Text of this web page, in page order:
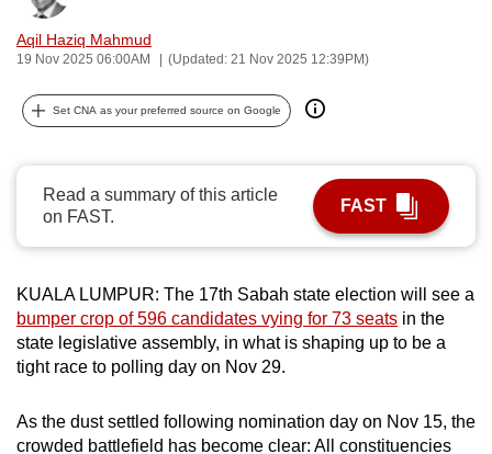
Aqil Haziq Mahmud
19 Nov 2025 06:00AM (Updated: 21 Nov 2025 12:39PM)
Set CNA as your preferred source on Google
Read a summary of this article
on FAST.
FAST
KUALA LUMPUR: The 17th Sabah state election will see a
bumper crop of 596 candidates vying for 73 seats in the
state legislative assembly, in what is shaping up to be a
tight race to polling day on Nov 29.
As the dust settled following nomination day on Nov 15, the
crowded battlefield has become clear: All constituencies
can
possibly
To
to
browser
or,
for
the
experience,